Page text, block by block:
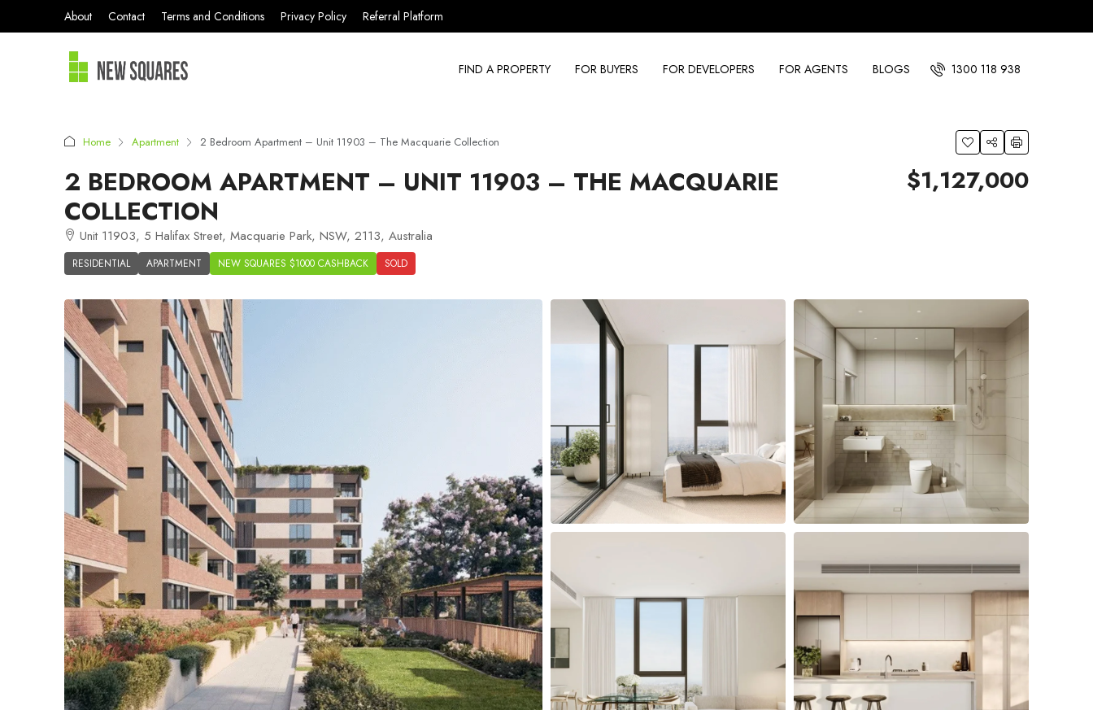
About Contact Terms and Conditions Privacy Policy Referral Platform
FIND A PROPERTY FOR BUYERS FOR DEVELOPERS FOR AGENTS BLOGS 1300 118 938
Home Apartment 2 Bedroom Apartment – Unit 11903 – The Macquarie Collection
2 BEDROOM APARTMENT – UNIT 11903 – THE MACQUARIE
COLLECTION
Unit 11903, 5 Halifax Street, Macquarie Park, NSW, 2113, Australia
RESIDENTIAL APARTMENT NEW SQUARES $1000 CASHBACK SOLD
$1,127,000